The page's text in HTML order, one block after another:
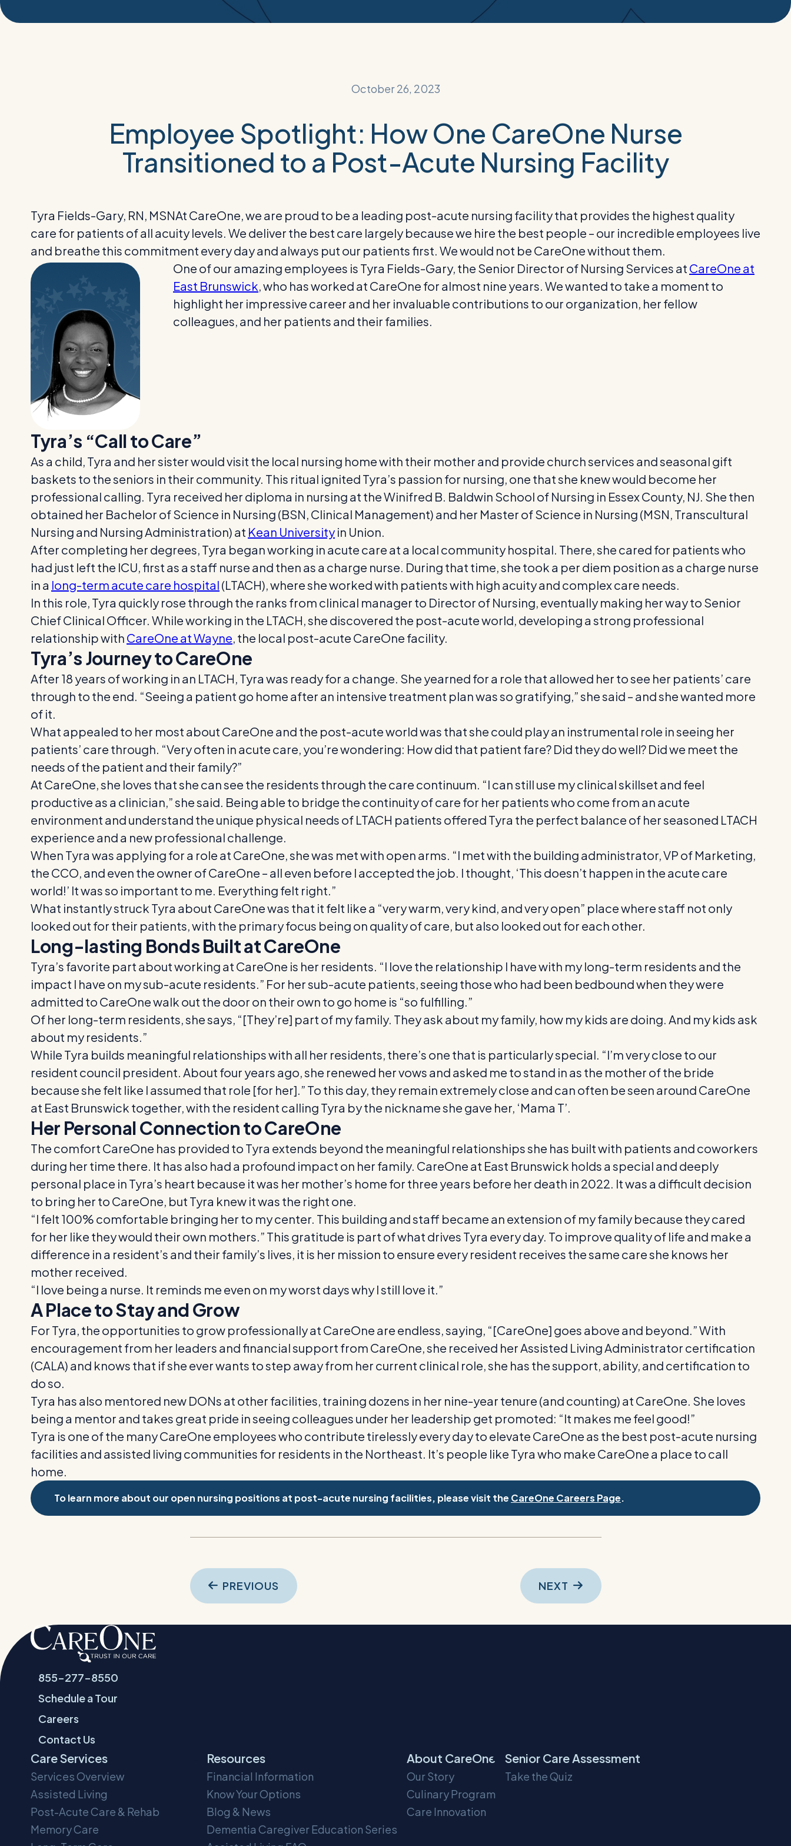
October 26, 2023
Employee Spotlight: How One CareOne Nurse
Transitioned to a Post-Acute Nursing Facility
Tyra Fields-Gary, RN, MSNAt CareOne, we are proud to be a leading post-acute nursing facility that provides the highest quality
care for patients of all acuity levels. We deliver the best care largely because we hire the best people – our incredible employees live
and breathe this commitment every day and always put our patients first. We would not be CareOne without them.
One of our amazing employees is Tyra Fields-Gary, the Senior Director of Nursing Services at CareOne at
East Brunswick, who has worked at CareOne for almost nine years. We wanted to take a moment to
highlight her impressive career and her invaluable contributions to our organization, her fellow
colleagues, and her patients and their families.
Tyra’s “Call to Care”
As a child, Tyra and her sister would visit the local nursing home with their mother and provide church services and seasonal gift
baskets to the seniors in their community. This ritual ignited Tyra’s passion for nursing, one that she knew would become her
professional calling. Tyra received her diploma in nursing at the Winifred B. Baldwin School of Nursing in Essex County, NJ. She then
obtained her Bachelor of Science in Nursing (BSN, Clinical Management) and her Master of Science in Nursing (MSN, Transcultural
Nursing and Nursing Administration) at Kean University in Union.
After completing her degrees, Tyra began working in acute care at a local community hospital. There, she cared for patients who
had just left the ICU, first as a staff nurse and then as a charge nurse. During that time, she took a per diem position as a charge nurse
in a long-term acute care hospital (LTACH), where she worked with patients with high acuity and complex care needs.
In this role, Tyra quickly rose through the ranks from clinical manager to Director of Nursing, eventually making her way to Senior
Chief Clinical Officer. While working in the LTACH, she discovered the post-acute world, developing a strong professional
relationship with CareOne at Wayne, the local post-acute CareOne facility.
Tyra’s Journey to CareOne
After 18 years of working in an LTACH, Tyra was ready for a change. She yearned for a role that allowed her to see her patients’ care
through to the end. “Seeing a patient go home after an intensive treatment plan was so gratifying,” she said – and she wanted more
of it.
What appealed to her most about CareOne and the post-acute world was that she could play an instrumental role in seeing her
patients’ care through. “Very often in acute care, you’re wondering: How did that patient fare? Did they do well? Did we meet the
needs of the patient and their family?”
At CareOne, she loves that she can see the residents through the care continuum. “I can still use my clinical skillset and feel
productive as a clinician,” she said. Being able to bridge the continuity of care for her patients who come from an acute
environment and understand the unique physical needs of LTACH patients offered Tyra the perfect balance of her seasoned LTACH
experience and a new professional challenge.
When Tyra was applying for a role at CareOne, she was met with open arms. “I met with the building administrator, VP of Marketing,
the CCO, and even the owner of CareOne – all even before I accepted the job. I thought, ‘This doesn’t happen in the acute care
world!’ It was so important to me. Everything felt right.”
What instantly struck Tyra about CareOne was that it felt like a “very warm, very kind, and very open” place where staff not only
looked out for their patients, with the primary focus being on quality of care, but also looked out for each other.
Long-lasting Bonds Built at CareOne
Tyra’s favorite part about working at CareOne is her residents. “I love the relationship I have with my long-term residents and the
impact I have on my sub-acute residents.” For her sub-acute patients, seeing those who had been bedbound when they were
admitted to CareOne walk out the door on their own to go home is “so fulfilling.”
Of her long-term residents, she says, “[They’re] part of my family. They ask about my family, how my kids are doing. And my kids ask
about my residents.”
While Tyra builds meaningful relationships with all her residents, there’s one that is particularly special. “I’m very close to our
resident council president. About four years ago, she renewed her vows and asked me to stand in as the mother of the bride
because she felt like I assumed that role [for her].” To this day, they remain extremely close and can often be seen around CareOne
at East Brunswick together, with the resident calling Tyra by the nickname she gave her, ‘Mama T’.
Her Personal Connection to CareOne
The comfort CareOne has provided to Tyra extends beyond the meaningful relationships she has built with patients and coworkers
during her time there. It has also had a profound impact on her family. CareOne at East Brunswick holds a special and deeply
personal place in Tyra’s heart because it was her mother’s home for three years before her death in 2022. It was a difficult decision
to bring her to CareOne, but Tyra knew it was the right one.
“I felt 100% comfortable bringing her to my center. This building and staff became an extension of my family because they cared
for her like they would their own mothers.” This gratitude is part of what drives Tyra every day. To improve quality of life and make a
difference in a resident’s and their family’s lives, it is her mission to ensure every resident receives the same care she knows her
mother received.
“I love being a nurse. It reminds me even on my worst days why I still love it.”
A Place to Stay and Grow
For Tyra, the opportunities to grow professionally at CareOne are endless, saying, “[CareOne] goes above and beyond.” With
encouragement from her leaders and financial support from CareOne, she received her Assisted Living Administrator certification
(CALA) and knows that if she ever wants to step away from her current clinical role, she has the support, ability, and certification to
do so.
Tyra has also mentored new DONs at other facilities, training dozens in her nine-year tenure (and counting) at CareOne. She loves
being a mentor and takes great pride in seeing colleagues under her leadership get promoted: “It makes me feel good!”
Tyra is one of the many CareOne employees who contribute tirelessly every day to elevate CareOne as the best post-acute nursing
facilities and assisted living communities for residents in the Northeast. It’s people like Tyra who make CareOne a place to call
home.
To learn more about our open nursing positions at post-acute nursing facilities, please visit the CareOne Careers Page.
Post
navigation
PREVIOUS NEXT
855-277-8550
Schedule a Tour
Careers
Contact Us
Care Services
Services Overview
Assisted Living
Post-Acute Care & Rehab
Memory Care
Resources
Financial Information
Know Your Options
Blog & News
Dementia Caregiver Education Series
About CareOne
Our Story
Culinary Program
Care Innovation
Senior Care Assessment
Take the Quiz